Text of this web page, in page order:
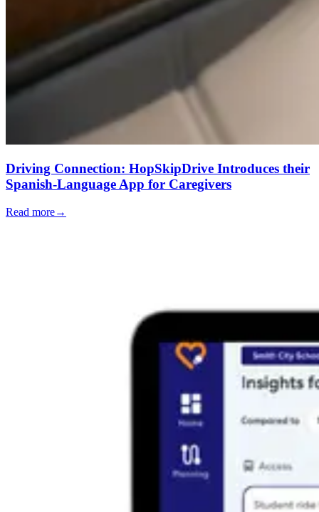
Driving Connection: HopSkipDrive Introduces their
Spanish-Language App for Caregivers
Read more→